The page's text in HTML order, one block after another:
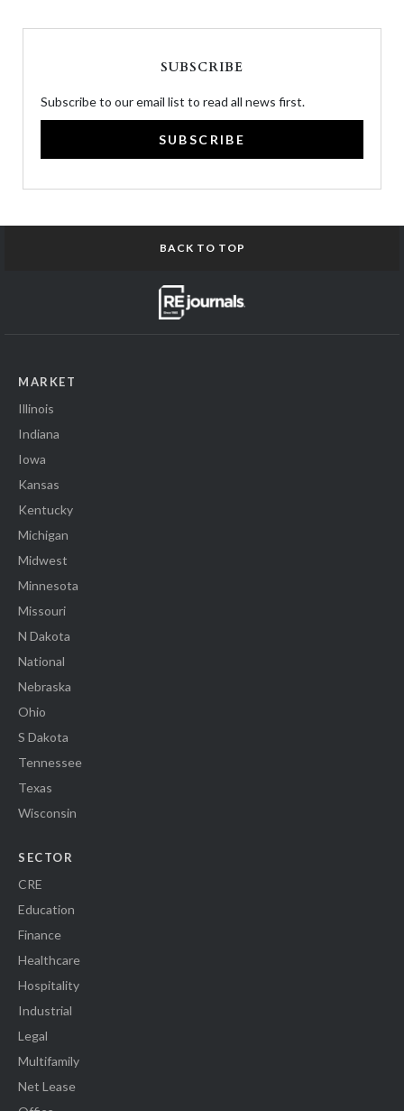
SUBSCRIBE
Subscribe to our email list to read all news first.
SUBSCRIBE
BACK TO TOP
MARKET
Illinois
Indiana
Iowa
Kansas
Kentucky
Michigan
Midwest
Minnesota
Missouri
N Dakota
National
Nebraska
Ohio
S Dakota
Tennessee
Texas
Wisconsin
SECTOR
CRE
Education
Finance
Healthcare
Hospitality
Industrial
Legal
Multifamily
Net Lease